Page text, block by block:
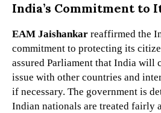
India’s Commitment to
EAM Jaishankar reaffirmed the
commitment to protecting its
assured Parliament that India will
issue with other countries and
if necessary. The government is
Indian nationals are treated fairly